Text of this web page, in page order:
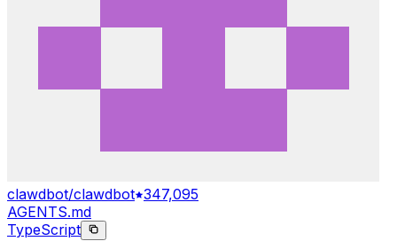
clawdbot/clawdbot 347,095
AGENTS.md
TypeScript